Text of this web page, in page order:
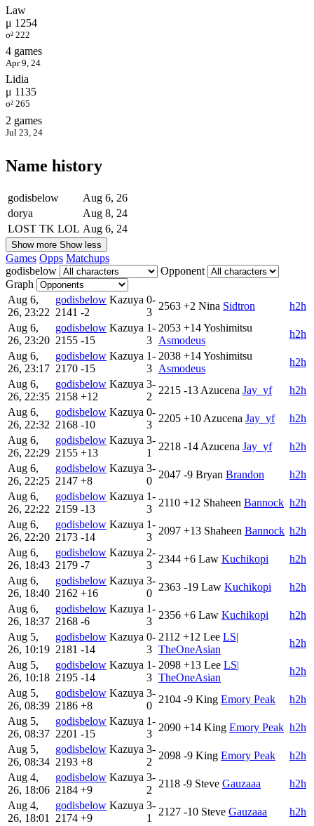
Law
μ 1254
σ² 222
4 games
Apr 9, 24
Lidia
μ 1135
σ² 265
2 games
Jul 23, 24
Name history
godisbelow
Aug 6, 26
dorya
Aug 8, 24
LOST TK LOL Aug 6, 24
Show more Show less
Games Opps Matchups
godisbelow
Opponent
Graph
Aug 6,
26, 23:22
godisbelow Kazuya
2141 -2
0-
3
2563 +2 Nina Sidtron
h2h
Aug 6,
26, 23:20
godisbelow Kazuya
2155 -15
1-
3
2053 +14Yoshimitsu
Asmodeus
h2h
Aug 6,
26, 23:17
godisbelow Kazuya
2170 -15
1-
3
2038 +14Yoshimitsu
Asmodeus
h2h
Aug 6,
26, 22:35
godisbelow Kazuya
2158 +12
3-
2
2215 -13 Azucena Jay_yf
h2h
Aug 6,
26, 22:32
godisbelow Kazuya
2168 -10
0-
3
2205 +10 Azucena Jay_yf
h2h
Aug 6,
26, 22:29
godisbelow Kazuya
2155 +13
3-
1
2218 -14 Azucena Jay_yf
h2h
Aug 6,
26, 22:25
godisbelow Kazuya
2147 +8
3-
0
2047 -9 Bryan Brandon
h2h
Aug 6,
26, 22:22
godisbelow Kazuya
2159 -13
1-
3
2110 +12 Shaheen Bannock h2h
Aug 6,
26, 22:20
godisbelow Kazuya
2173 -14
1-
3
2097 +13 Shaheen Bannock h2h
Aug 6,
26, 18:43
godisbelow Kazuya
2179 -7
2-
3
2344 +6 Law Kuchikopi
h2h
Aug 6,
26, 18:40
godisbelow Kazuya
2162 +16
3-
0
2363 -19 Law Kuchikopi
h2h
Aug 6,
26, 18:37
godisbelow Kazuya
2168 -6
1-
3
2356 +6 Law Kuchikopi
h2h
Aug 5,
26, 10:19
godisbelow Kazuya
2181 -14
0-
3
2112 +12 Lee LS|
TheOneAsian
h2h
Aug 5,
26, 10:18
godisbelow Kazuya
2195 -14
1-
3
2098 +13 Lee LS|
TheOneAsian
h2h
Aug 5,
26, 08:39
godisbelow Kazuya
2186 +8
3-
0
2104 -9 King Emory Peak
h2h
Aug 5,
26, 08:37
godisbelow Kazuya
2201 -15
1-
3
2090 +14 King Emory Peak h2h
Aug 5,
26, 08:34
godisbelow Kazuya
2193 +8
3-
2
2098 -9 King Emory Peak
h2h
Aug 4,
26, 18:06
godisbelow Kazuya
2184 +9
3-
2
2118 -9 Steve Gauzaaa
h2h
Aug 4,
26, 18:01
godisbelow Kazuya
2174 +9
3-
1
2127 -10 Steve Gauzaaa
h2h